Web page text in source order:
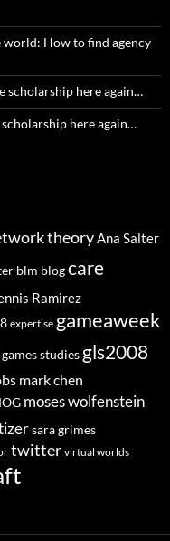
world: How to find agency
scholarship here again…
scholarship here again…
theoryAna Salter
blm blogcare
Ramirez
expertise gameaweek
games studies gls2008
mark chen
moses wolfenstein
sara grimes
twitter virtual worlds